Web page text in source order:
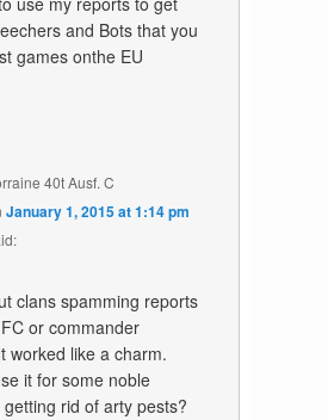
and Bots that you
games onthe EU
40t Ausf. C
January 1, 2015 at 1:14 pm
clans spamming reports
or commander
worked like a charm.
it for some noble
rid of arty pests?